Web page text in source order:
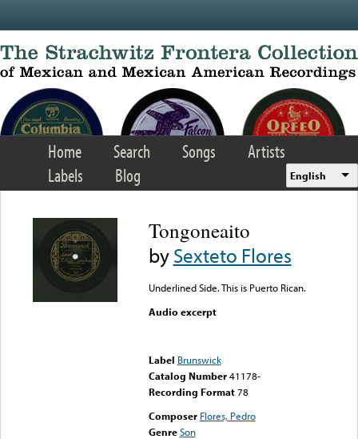
Home Search Songs
Artists
Labels
Blog English
Tongoneaito
bySexteto Flores
Underlined Side. This is Puerto Rican.
Audio excerpt
Label Brunswick
Catalog Number 41178-
Recording Format78
Composer Flores, Pedro
Genre Son